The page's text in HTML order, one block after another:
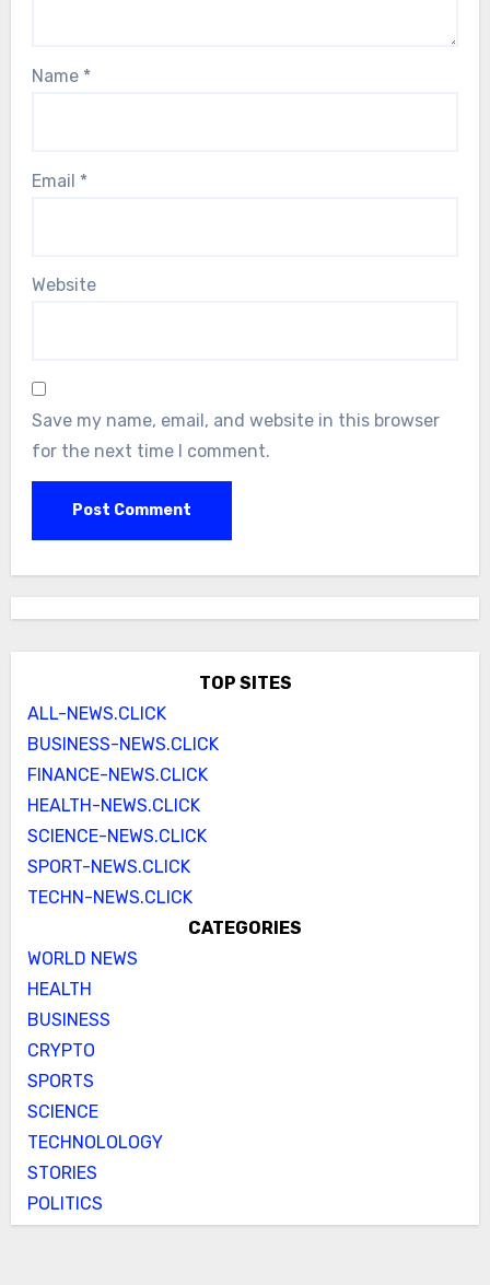
Name *
Email *
Website
Save my name, email, and website in this browser
for the next time I comment.
TOP SITES
ALL-NEWS.CLICK
BUSINESS-NEWS.CLICK
FINANCE-NEWS.CLICK
HEALTH-NEWS.CLICK
SCIENCE-NEWS.CLICK
SPORT-NEWS.CLICK
TECHN-NEWS.CLICK
CATEGORIES
WORLD NEWS
HEALTH
BUSINESS
CRYPTO
SPORTS
SCIENCE
TECHNOLOLOGY
STORIES
POLITICS